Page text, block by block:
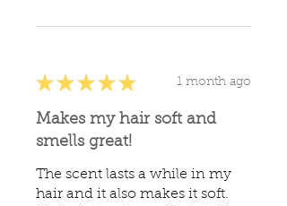
★ ★ ★ ★ ★ 1 month ago
Makes my hair soft and
smells great!
The scent lasts a while in my
hair and it also makes it soft.